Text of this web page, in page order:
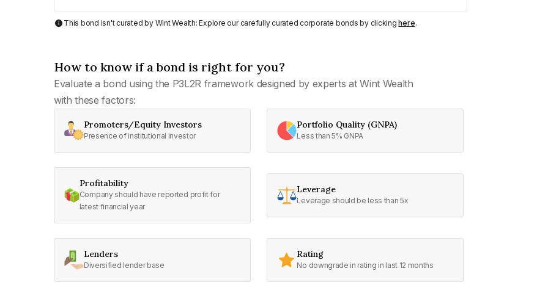
This bond isn't curated by Wint Wealth: Explore our carefully curated corporate bonds by clickinghere.
How to know if a bond is right for you?
Evaluate a bond using the P3L2R framework designed by experts at Wint Wealth
with these factors:
Promoters/Equity Investors
Presence of institutional investor
Portfolio Quality (GNPA)
Less than 5% GNPA
Profitability
Company should have reported profit for
latest financial year
Leverage
Leverage should be less than 5x
Lenders
Diversified lender base
Rating
No downgrade in rating in last 12 months